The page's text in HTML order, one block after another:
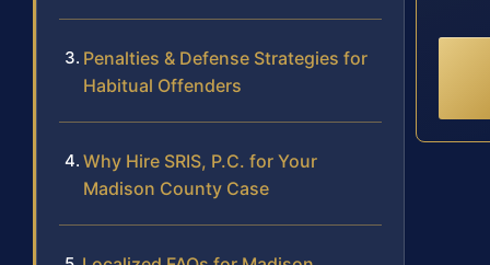
Penalties & Defense Strategies for
Habitual Offenders
Why Hire SRIS, P.C. for Your
Madison County Case